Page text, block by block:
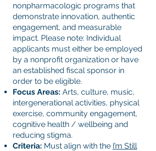
nonpharmacologic programs that
demonstrate innovation, authentic
engagement, and measurable
impact. Please note: Individual
applicants must either be employed
by a nonprofit organization or have
an established fiscal sponsor in
order to be eligible.
Focus Areas: Arts, culture, music,
intergenerational activities, physical
exercise, community engagement,
cognitive health / wellbeing and
reducing stigma.
Criteria: Must align with the I’m Still